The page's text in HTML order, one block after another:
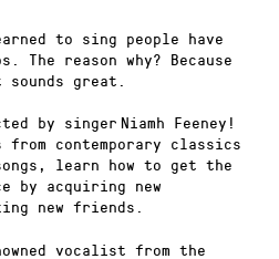
to sing people have
The reason why? Because
great.
by singer Niamh Feeney!
contemporary classics
learn how to get the
by acquiring new
new friends.
vocalist from the